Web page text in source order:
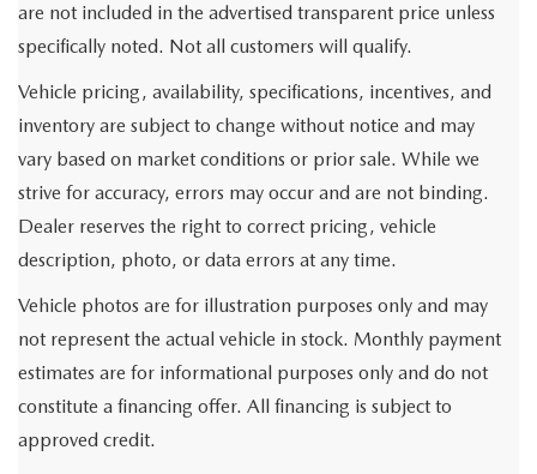
are not included in the advertised transparent price unless
specifically noted. Not all customers will qualify.
Vehicle pricing, availability, specifications, incentives, and
inventory are subject to change without notice and may
vary based on market conditions or prior sale. While we
strive for accuracy, errors may occur and are not binding.
Dealer reserves the right to correct pricing, vehicle
description, photo, or data errors at any time.
Vehicle photos are for illustration purposes only and may
not represent the actual vehicle in stock. Monthly payment
estimates are for informational purposes only and do not
constitute a financing offer. All financing is subject to
approved credit.